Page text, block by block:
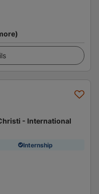
- International
Internship